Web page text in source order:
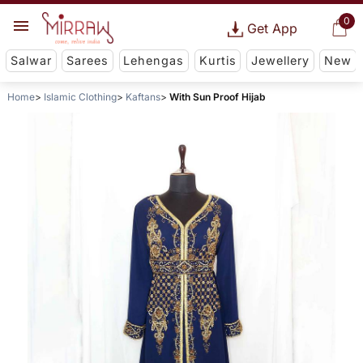
0
Get App
Salwar Sarees Lehengas Kurtis Jewellery New
Home Islamic Clothing Kaftans With Sun Proof Hijab